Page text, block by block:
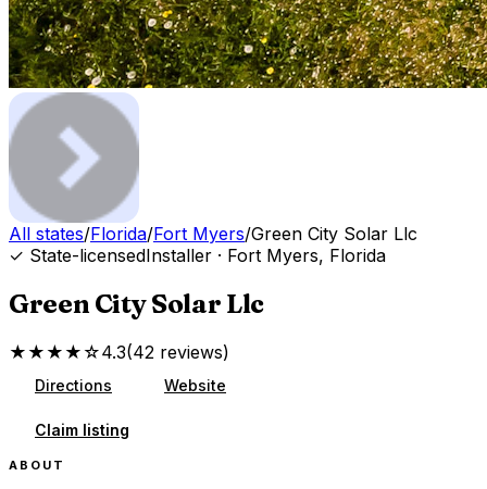
All states/Florida/Fort Myers/Green City Solar Llc
✓ State-licensedInstaller · Fort Myers, Florida
Green City Solar Llc
★★★★☆4.3(42 reviews)
Directions Website
Claim listing
ABOUT